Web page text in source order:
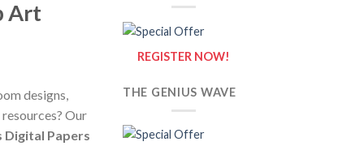
Art
designs,
Our
Papers
REGISTER NOW!
THE GENIUS WAVE